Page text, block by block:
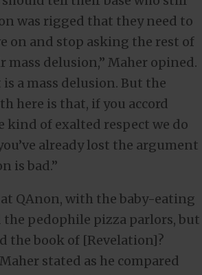
was rigged that they need to
on and stop asking the rest of
mass delusion,” Maher opined.
is a mass delusion. But the
here is that, if you accord
of exalted respect we do
already lost the argument
is bad.”
QAnon, with the baby-eating
pedophile pizza parlors, but
the book of [Revelation]?
stated as he compared